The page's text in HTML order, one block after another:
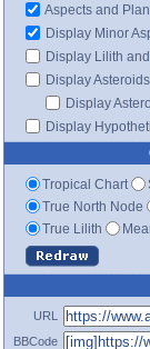
Aspects and
Display Minor
Display Lilith
Display Asteroids
Display
Display
Tropical Chart
True North Node
True Lilith
URL
BBCode